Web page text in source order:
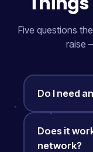
Five questions
raise
Do I need
Does it
network?